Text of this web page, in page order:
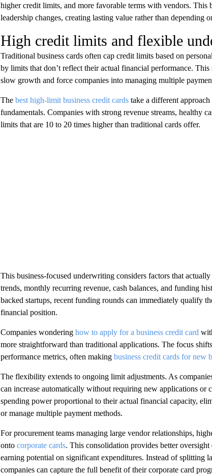
higher credit limits, and more favorable terms with vendors. This
leadership changes, creating lasting value rather than depending
High credit limits and flexible
Traditional business cards often cap credit limits based on
by limits that don’t reflect their actual financial performance.
slow growth and force companies into managing multiple
The best high-limit business credit cardstake a different approach
fundamentals. Companies with strong revenue streams, healthy
limits that are 10 to 20 times higher than traditional cards offer.
This business-focused underwriting considers factors that
trends, monthly recurring revenue, cash balances, and funding
backed startups, recent funding rounds can immediately qualify
financial position.
Companies wondering how to apply for a business credit card
more straightforward than traditional applications. The focus
performance metrics, often making business credit cards for new
The flexibility extends to ongoing limit adjustments. As
can increase automatically without requiring new applications or
spending power proportional to their actual financial capacity,
or manage multiple payment methods.
For procurement teams managing large vendor relationships,
onto corporate cards. This consolidation provides better
earning potential on significant expenditures. Instead of splitting
companies can capture the full benefit of their corporate card